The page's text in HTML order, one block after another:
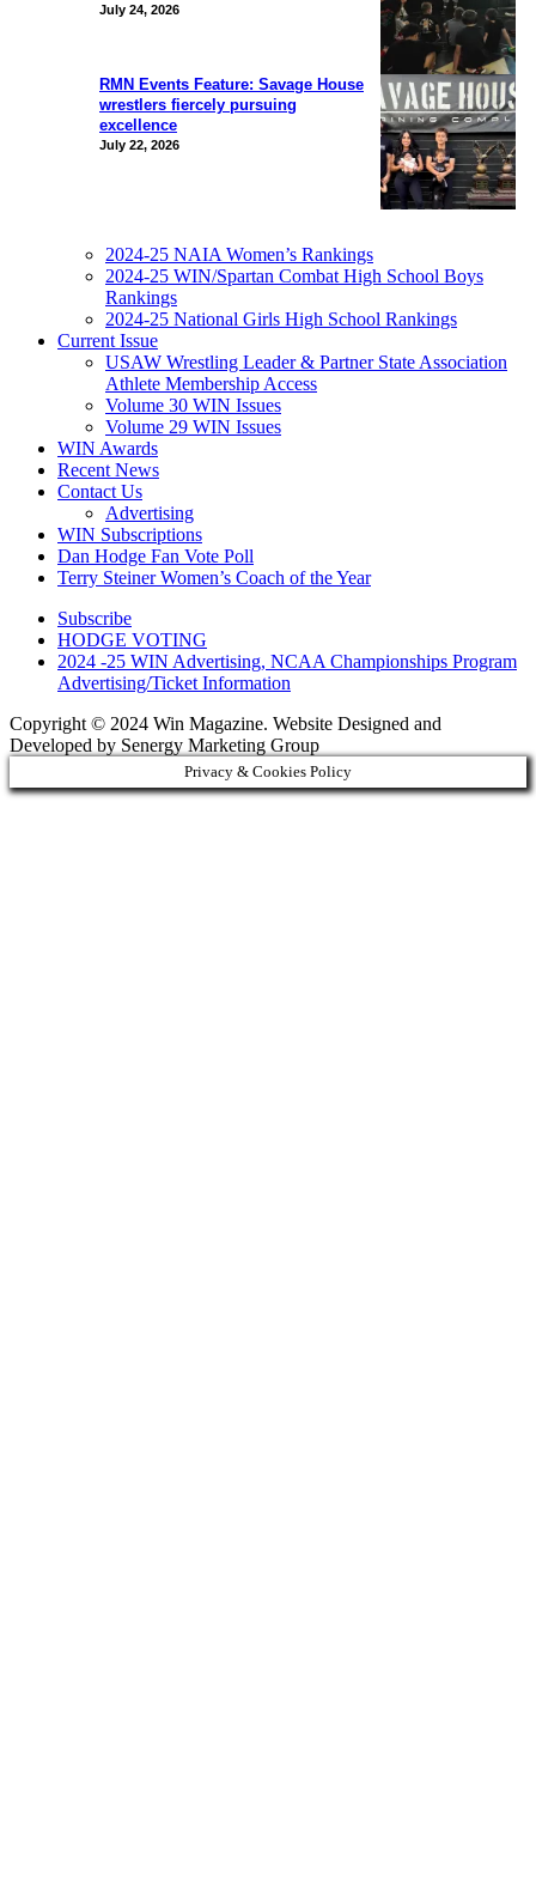
July 24, 2026
RMN Events Feature: Savage House
wrestlers fiercely pursuing
excellence
July 22, 2026
2024-25 NAIA Women’s Rankings
2024-25 WIN/Spartan Combat High School Boys
Rankings
2024-25 National Girls High School Rankings
Current Issue
USAW Wrestling Leader & Partner State Association
Athlete Membership Access
Volume 30 WIN Issues
Volume 29 WIN Issues
WIN Awards
Recent News
Contact Us
Advertising
WIN Subscriptions
Dan Hodge Fan Vote Poll
Terry Steiner Women’s Coach of the Year
Subscribe
HODGE VOTING
2024 -25 WIN Advertising, NCAA Championships Program
Advertising/Ticket Information
Copyright © 2024 Win Magazine. Website Designed and
Developed by Senergy Marketing Group
Privacy & Cookies Policy